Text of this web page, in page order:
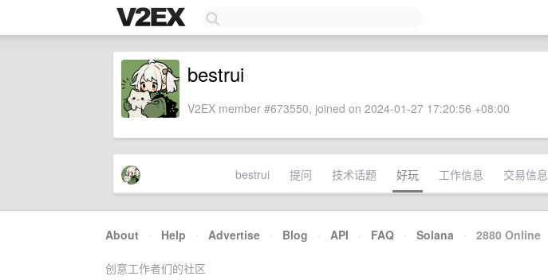
bestrui
V2EX member #673550, joined on 2024-01-27 17:20:56 +08:00
bestrui 提问 技术话题 好玩 工作信息 交易信息
About · Help · Advertise · Blog · API · FAQ · Solana · 2880 Online
创意工作者们的社区